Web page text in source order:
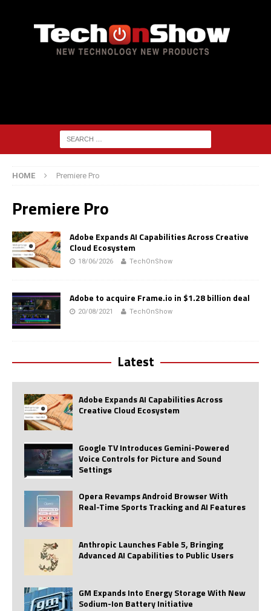
HOME Premiere Pro
Premiere Pro
Adobe Expands AI Capabilities Across Creative
Cloud Ecosystem
18/06/2026 TechOnShow
Adobe to acquire Frame.io in $1.28 billion deal
20/08/2021 TechOnShow
Latest
Adobe Expands AI Capabilities Across
Creative Cloud Ecosystem
Google TV Introduces Gemini-Powered
Voice Controls for Picture and Sound
Settings
Opera Revamps Android Browser With
Real-Time Sports Tracking and AI Features
Anthropic Launches Fable 5, Bringing
Advanced AI Capabilities to Public Users
GM Expands Into Energy Storage With New
Sodium-Ion Battery Initiative